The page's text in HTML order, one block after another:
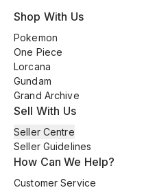
Shop With Us
Pokemon
One Piece
Lorcana
Gundam
Grand Archive
Sell With Us
Seller Centre
Seller Guidelines
How Can We Help?
Customer Service